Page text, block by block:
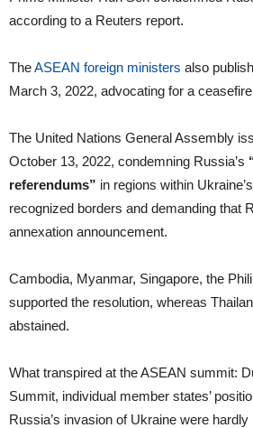
according to a Reuters report.
TheASEAN foreign ministers also
March 3, 2022, advocating for a
The United Nations General Assembly
October 13, 2022, condemning Russia’s
referendums” in regions within
recognized borders and demanding that
annexation announcement.
Cambodia, Myanmar, Singapore, the
supported the resolution, whereas
abstained.
What transpired at the ASEAN summit:
Summit, individual member states’
Russia’s invasion of Ukraine were hardly